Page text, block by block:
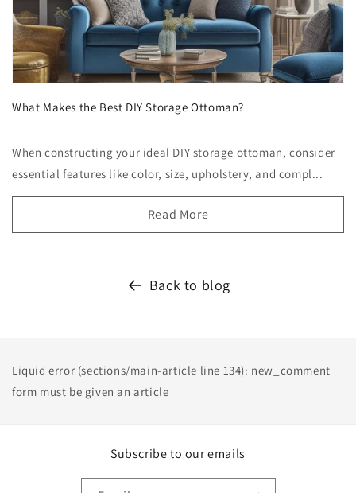
What Makes the Best DIY Storage Ottoman?
When constructing your ideal DIY storage ottoman, consider
essential features like color, size, upholstery, and compl...
Read More
Back to blog
Liquid error (sections/main-article line 134): new_comment
form must be given an article
Subscribe to our emails